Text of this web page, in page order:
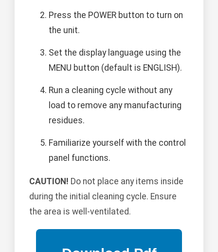
Press the POWER button to turn on
the unit.
Set the display language using the
MENU button (default is ENGLISH).
Run a cleaning cycle without any
load to remove any manufacturing
residues.
Familiarize yourself with the control
panel functions.
CAUTION! Do not place any items inside
during the initial cleaning cycle. Ensure
the area is well-ventilated.